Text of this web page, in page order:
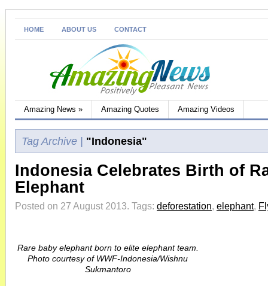
HOME ABOUT US CONTACT
Amazing News » Amazing Quotes Amazing Videos
Tag Archive | "Indonesia"
Indonesia Celebrates Birth of
Elephant
Posted on 27 August 2013. Tags: deforestation, elephant,
Rare baby elephant born to elite elephant team.
Photo courtesy of WWF-Indonesia/Wishnu
Sukmantoro